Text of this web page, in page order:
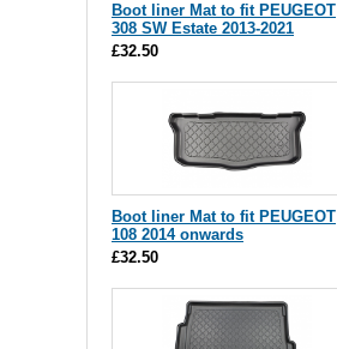
Boot liner Mat to fit PEUGEOT
308 SW Estate 2013-2021
£32.50
Boot liner Mat to fit PEUGEOT
108 2014 onwards
£32.50